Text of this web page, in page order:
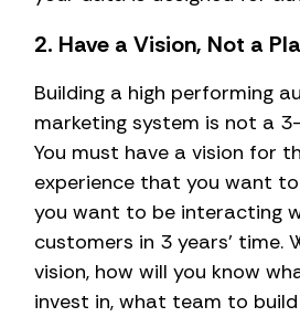
2. Have a Vision, Not a
Building a high performing
marketing system is not a
You must have a vision for
experience that you want
you want to be interacting
customers in 3 years’ time.
vision, how will you know
invest in, what team to